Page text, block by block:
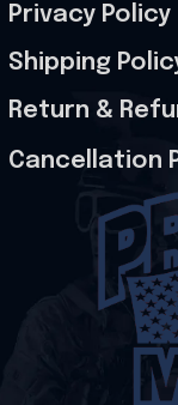
Privacy Policy
Shipping
Return &
Cancellation